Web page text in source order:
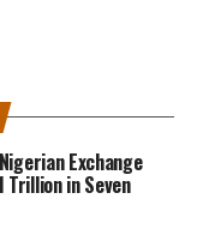
Exchange
in Seven